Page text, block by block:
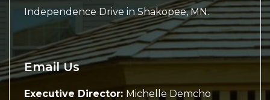
Independence Drive in Shakopee, MN.
Email Us
Executive Director: Michelle Demcho